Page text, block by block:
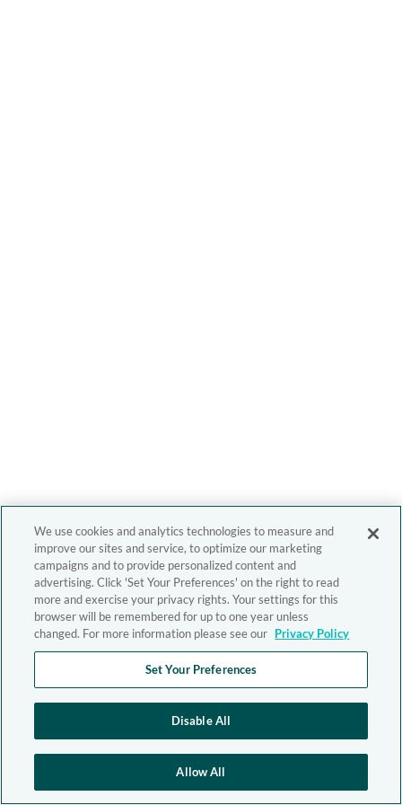
We use cookies and analytics technologies to measure and
improve our sites and service, to optimize our marketing
campaigns and to provide personalized content and
advertising. Click 'Set Your Preferences' on the right to read
more and exercise your privacy rights. Your settings for this
browser will be remembered for up to one year unless
changed. For more information please see our Privacy Policy
Set Your Preferences
Disable All
Allow All